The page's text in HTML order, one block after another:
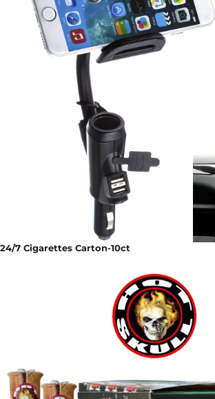
24/7 Cigarettes Carton-10ct